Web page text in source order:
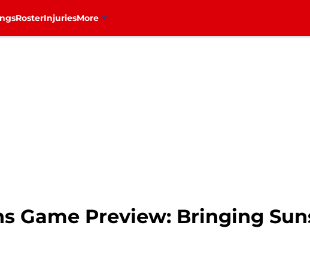
RosterInjuriesMore
Game Preview: Bringing